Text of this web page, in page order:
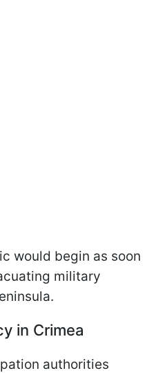
would begin as soon
military
in Crimea
authorities